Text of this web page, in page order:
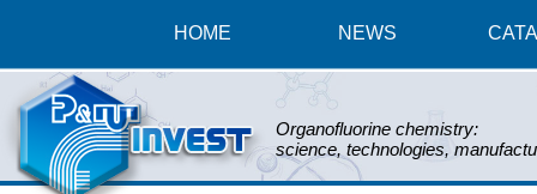
HOME NEWS
Organofluorine chemistry:
science, technologies,